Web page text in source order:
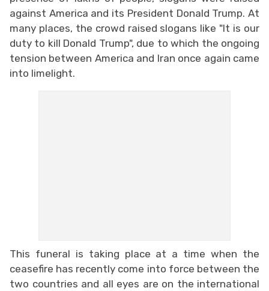
against America and its President Donald Trump. At
many places, the crowd raised slogans like "It is our
duty to kill Donald Trump", due to which the ongoing
tension between America and Iran once again came
into limelight.
This funeral is taking place at a time when the
ceasefire has recently come into force between the
two countries and all eyes are on the international